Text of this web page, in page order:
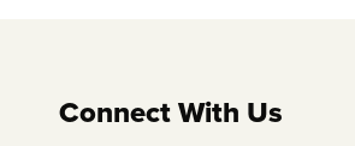
Connect With Us